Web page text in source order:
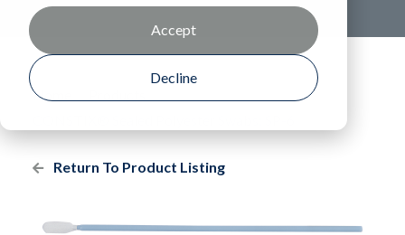
Accept
Decline
Home
Return To Product Listing